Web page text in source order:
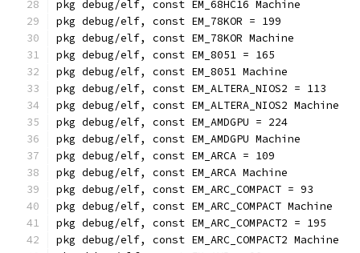
pkg debug/elf, const EM_68HC16 Machine
pkg debug/elf, const EM_78KOR = 199
pkg debug/elf, const EM_78KOR Machine
pkg debug/elf, const EM_8051 = 165
pkg debug/elf, const EM_8051 Machine
pkg debug/elf, const EM_ALTERA_NIOS2 = 113
pkg debug/elf, const EM_ALTERA_NIOS2 Machine
pkg debug/elf, const EM_AMDGPU = 224
pkg debug/elf, const EM_AMDGPU Machine
pkg debug/elf, const EM_ARCA = 109
pkg debug/elf, const EM_ARCA Machine
pkg debug/elf, const EM_ARC_COMPACT = 93
pkg debug/elf, const EM_ARC_COMPACT Machine
pkg debug/elf, const EM_ARC_COMPACT2 = 195
pkg debug/elf, const EM_ARC_COMPACT2 Machine